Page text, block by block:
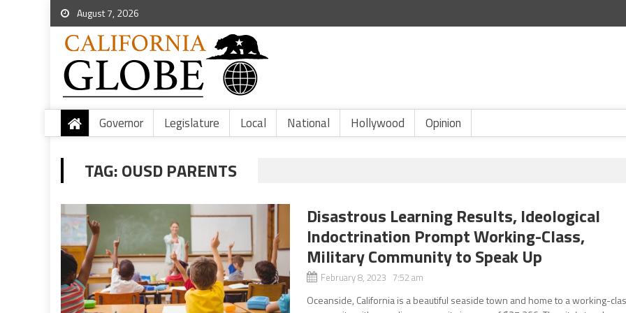
August 7, 2026
Governor Legislature Local National Hollywood Opinion
TAG:OUSD PARENTS
Disastrous Learning Results, Ideological
Indoctrination Prompt Working-Class,
Military Community to Speak Up
February 8, 2023 7:52 am
Oceanside, California is a beautiful seaside town and home to a working-